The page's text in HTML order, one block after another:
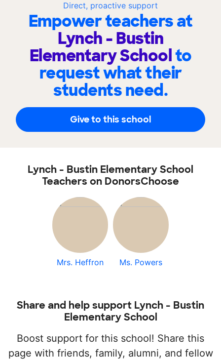
Direct, proactive support
Empower teachers at
Lynch - Bustin
Elementary Schoolto
request what their
students need.
Give to this school
Lynch - Bustin Elementary School
Teachers on DonorsChoose
Mrs. Heffron Ms. Powers
Share and help support Lynch - Bustin
Elementary School
Boost support for this school! Share this
page with friends, family, alumni, and fellow